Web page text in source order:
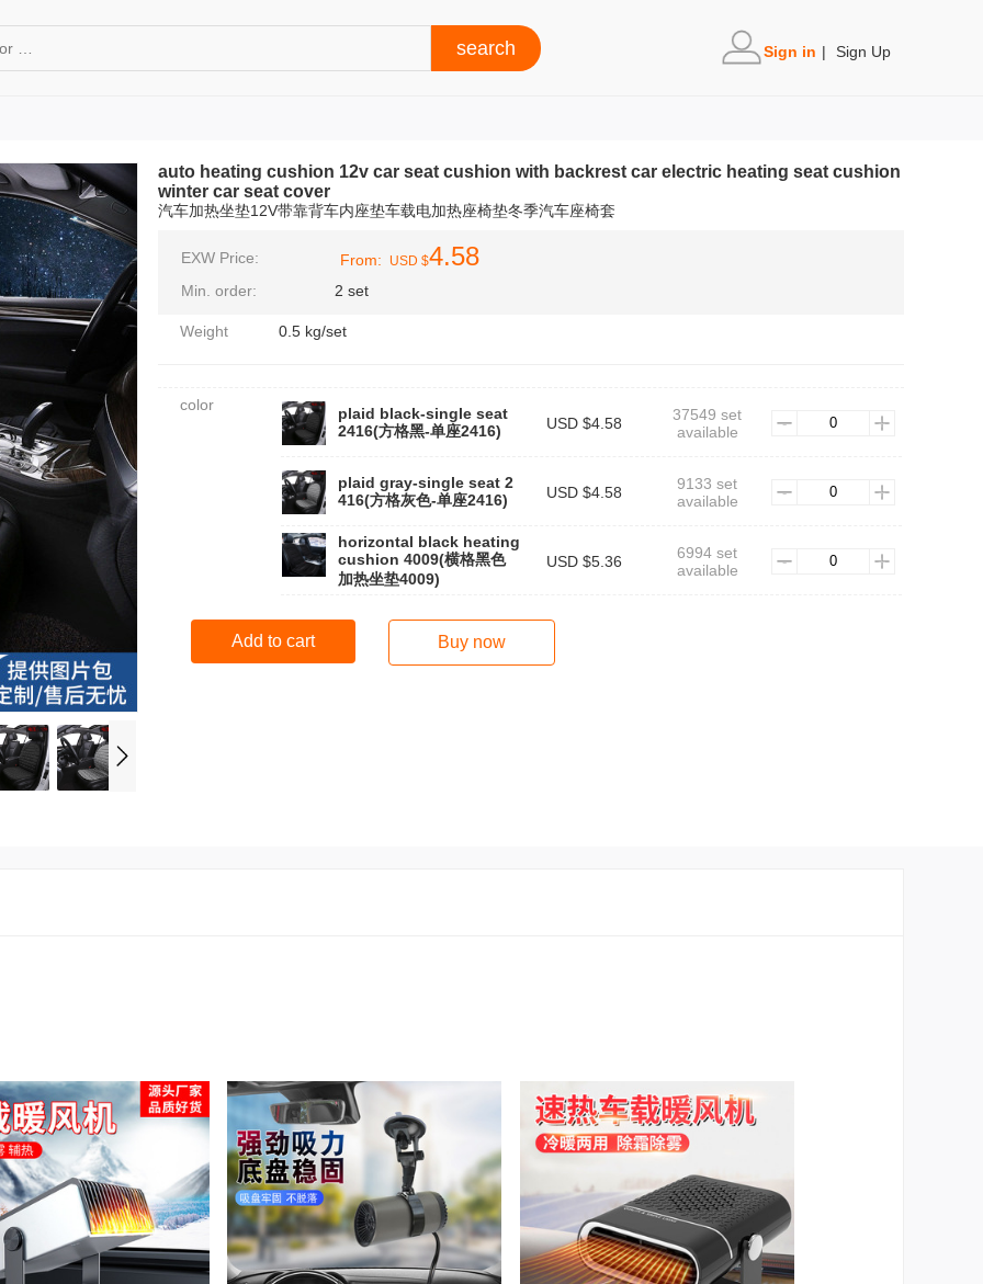
Sign in | Sign Up
auto heating cushion 12v car seat cushion with backrest car electric heating seat cushion
winter car seat cover
汽车加热坐垫12V带靠背车内座垫车载电加热座椅垫冬季汽车座椅套
EXW Price: From: USD $4.58
Min. order: 2 set
Weight 0.5 kg/set
color
plaid black-single seat
2416(方格黑-单座2416)
USD $4.58
37549 set
available
plaid gray-single seat 2
416(方格灰色-单座2416)
USD $4.58
9133 set
available
horizontal black heating
cushion 4009(横格黑色
加热坐垫4009)
USD $5.36
6994 set
available
Add to cart Buy now